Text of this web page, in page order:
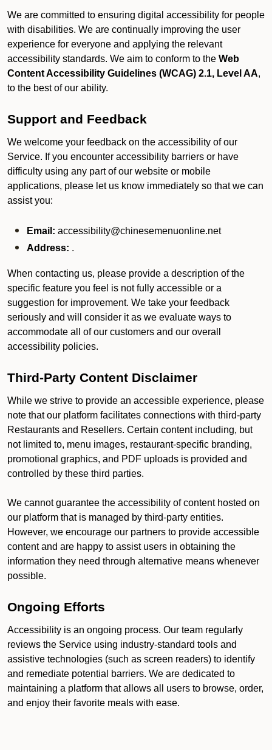
We are committed to ensuring digital accessibility for people
with disabilities. We are continually improving the user
experience for everyone and applying the relevant
accessibility standards. We aim to conform to the Web
Content Accessibility Guidelines (WCAG) 2.1, Level AA,
to the best of our ability.
Support and Feedback
We welcome your feedback on the accessibility of our
Service. If you encounter accessibility barriers or have
difficulty using any part of our website or mobile
applications, please let us know immediately so that we can
assist you:
Email: accessibility@chinesemenuonline.net
Address: .
When contacting us, please provide a description of the
specific feature you feel is not fully accessible or a
suggestion for improvement. We take your feedback
seriously and will consider it as we evaluate ways to
accommodate all of our customers and our overall
accessibility policies.
Third-Party Content Disclaimer
While we strive to provide an accessible experience, please
note that our platform facilitates connections with third-party
Restaurants and Resellers. Certain content including, but
not limited to, menu images, restaurant-specific branding,
promotional graphics, and PDF uploads is provided and
controlled by these third parties.
We cannot guarantee the accessibility of content hosted on
our platform that is managed by third-party entities.
However, we encourage our partners to provide accessible
content and are happy to assist users in obtaining the
information they need through alternative means whenever
possible.
Ongoing Efforts
Accessibility is an ongoing process. Our team regularly
reviews the Service using industry-standard tools and
assistive technologies (such as screen readers) to identify
and remediate potential barriers. We are dedicated to
maintaining a platform that allows all users to browse, order,
and enjoy their favorite meals with ease.